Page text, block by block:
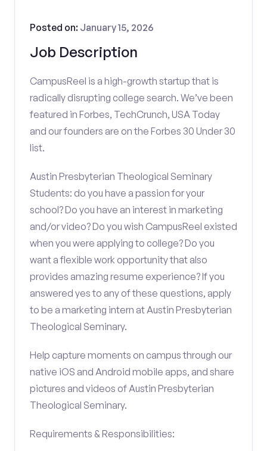
Job Description
Posted on: January 15, 2026
CampusReel is a high-growth startup that is
radically disrupting college search. We’ve been
featured in Forbes, TechCrunch, USA Today
and our founders are on the Forbes 30 Under 30
list.
Austin Presbyterian Theological Seminary
Students: do you have a passion for your
school? Do you have an interest in marketing
and/or video? Do you wish CampusReel existed
when you were applying to college? Do you
want a flexible work opportunity that also
provides amazing resume experience? If you
answered yes to any of these questions, apply
to be a marketing intern at Austin Presbyterian
Theological Seminary.
Help capture moments on campus through our
native iOS and Android mobile apps, and share
pictures and videos of Austin Presbyterian
Theological Seminary.
Requirements & Responsibilities: